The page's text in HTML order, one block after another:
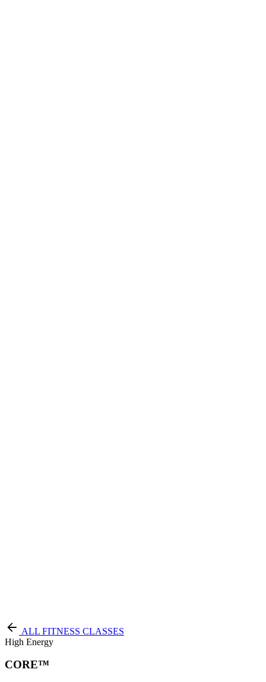
ALL FITNESS CLASSES
High Energy
CORE™